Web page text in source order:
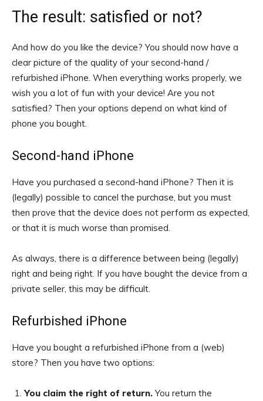
The result: satisfied or not?
And how do you like the device? You should now have a
clear picture of the quality of your second-hand /
refurbished iPhone. When everything works properly, we
wish you a lot of fun with your device! Are you not
satisfied? Then your options depend on what kind of
phone you bought.
Second-hand iPhone
Have you purchased a second-hand iPhone? Then it is
(legally) possible to cancel the purchase, but you must
then prove that the device does not perform as expected,
or that it is much worse than promised.
As always, there is a difference between being (legally)
right and being right. If you have bought the device from a
private seller, this may be difficult.
Refurbished iPhone
Have you bought a refurbished iPhone from a (web)
store? Then you have two options:
You claim the right of return.You return the